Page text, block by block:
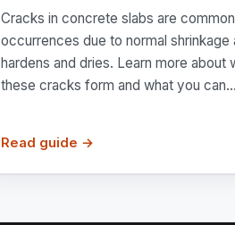
Cracks in concrete slabs are common
occurrences due to normal shrinkage
hardens and dries. Learn more about
these cracks form and what you can...
Read guide →